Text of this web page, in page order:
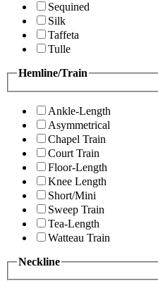
Sequined
Silk
Taffeta
Tulle
Hemline/Train
Ankle-Length
Asymmetrical
Chapel Train
Court Train
Floor-Length
Knee Length
Short/Mini
Sweep Train
Tea-Length
Watteau Train
Neckline